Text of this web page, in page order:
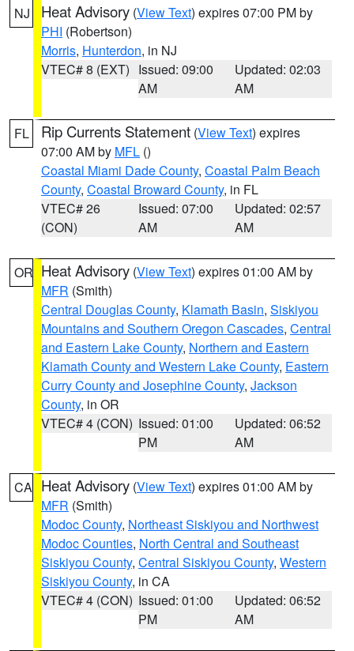
NJ Heat Advisory (View Text) expires 07:00 PM by
PHI (Robertson)
Morris, Hunterdon, in NJ
VTEC# 8 (EXT) Issued: 09:00
AM
Updated: 02:03
AM
FL Rip Currents Statement (View Text) expires
07:00 AM by MFL ()
Coastal Miami Dade County, Coastal Palm Beach
County, Coastal Broward County, in FL
VTEC# 26
(CON)
Issued: 07:00
AM
Updated: 02:57
AM
OR Heat Advisory (View Text) expires 01:00 AM by
MFR (Smith)
Central Douglas County, Klamath Basin, Siskiyou
Mountains and Southern Oregon Cascades, Central
and Eastern Lake County, Northern and Eastern
Klamath County and Western Lake County, Eastern
Curry County and Josephine County, Jackson
County, in OR
VTEC# 4 (CON) Issued: 01:00
PM
Updated: 06:52
AM
CA Heat Advisory (View Text) expires 01:00 AM by
MFR (Smith)
Modoc County, Northeast Siskiyou and Northwest
Modoc Counties, North Central and Southeast
Siskiyou County, Central Siskiyou County, Western
Siskiyou County, in CA
VTEC# 4 (CON) Issued: 01:00
PM
Updated: 06:52
AM